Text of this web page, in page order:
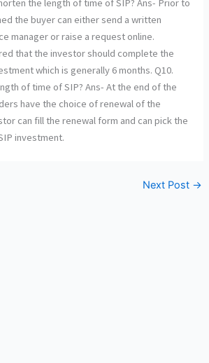
the length of time of SIP? Ans- Prior to
the buyer can either send a written
manager or raise a request online.
that the investor should complete the
which is generally 6 months. Q10.
of time of SIP? Ans- At the end of the
have the choice of renewal of the
can fill the renewal form and can pick the
investment.
Next Post →